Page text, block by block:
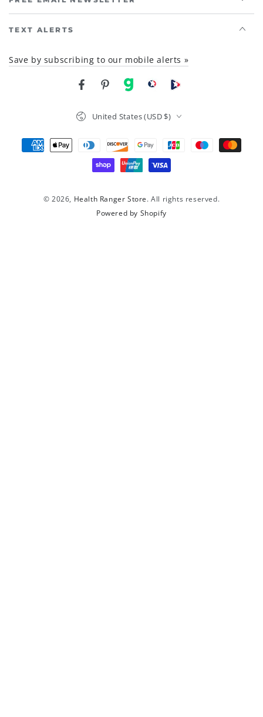
TEXT ALERTS
Save by subscribing to our mobile alerts »
FacebookPinterest
gab brighteon social
Brighteon channel
© 2026, Health Ranger Store. All rights reserved.
Powered by Shopify
Country/region
United States (USD $)
Payment